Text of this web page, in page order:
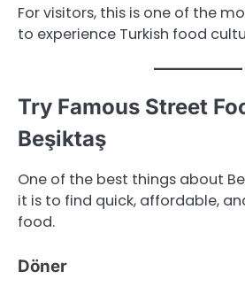
For visitors, this is one of the
to experience Turkish food
Try Famous Street
Beşiktaş
One of the best things about
it is to find quick, affordable,
food.
Döner